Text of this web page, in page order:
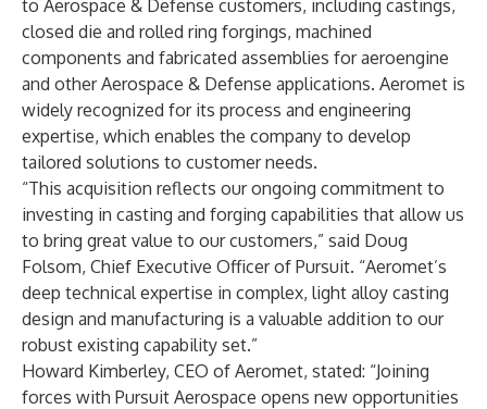
to Aerospace & Defense customers, including castings,
closed die and rolled ring forgings, machined
components and fabricated assemblies for aeroengine
and other Aerospace & Defense applications. Aeromet is
widely recognized for its process and engineering
expertise, which enables the company to develop
tailored solutions to customer needs.
“This acquisition reflects our ongoing commitment to
investing in casting and forging capabilities that allow us
to bring great value to our customers,” said Doug
Folsom, Chief Executive Officer of Pursuit. “Aeromet’s
deep technical expertise in complex, light alloy casting
design and manufacturing is a valuable addition to our
robust existing capability set.”
Howard Kimberley, CEO of Aeromet, stated: “Joining
forces with Pursuit Aerospace opens new opportunities